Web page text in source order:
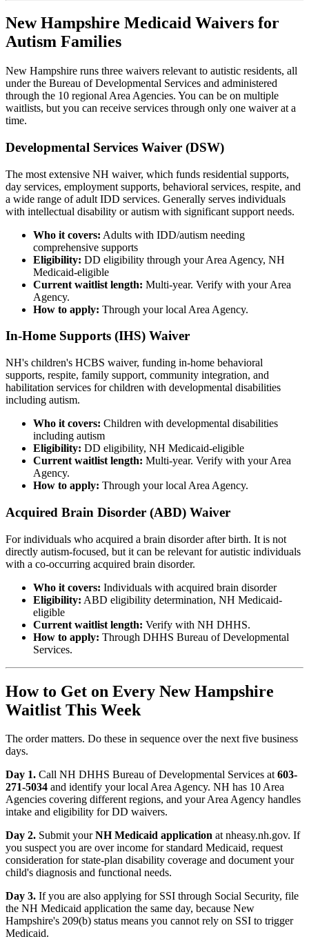
New Hampshire Medicaid Waivers for
Autism Families
New Hampshire runs three waivers relevant to autistic residents, all
under the Bureau of Developmental Services and administered
through the 10 regional Area Agencies. You can be on multiple
waitlists, but you can receive services through only one waiver at a
time.
Developmental Services Waiver (DSW)
The most extensive NH waiver, which funds residential supports,
day services, employment supports, behavioral services, respite, and
a wide range of adult IDD services. Generally serves individuals
with intellectual disability or autism with significant support needs.
Who it covers: Adults with IDD/autism needing
comprehensive supports
Eligibility: DD eligibility through your Area Agency, NH
Medicaid-eligible
Current waitlist length: Multi-year. Verify with your Area
Agency.
How to apply: Through your local Area Agency.
In-Home Supports (IHS) Waiver
NH's children's HCBS waiver, funding in-home behavioral
supports, respite, family support, community integration, and
habilitation services for children with developmental disabilities
including autism.
Who it covers: Children with developmental disabilities
including autism
Eligibility: DD eligibility, NH Medicaid-eligible
Current waitlist length: Multi-year. Verify with your Area
Agency.
How to apply: Through your local Area Agency.
Acquired Brain Disorder (ABD) Waiver
For individuals who acquired a brain disorder after birth. It is not
directly autism-focused, but it can be relevant for autistic individuals
with a co-occurring acquired brain disorder.
Who it covers: Individuals with acquired brain disorder
Eligibility: ABD eligibility determination, NH Medicaid-
eligible
Current waitlist length: Verify with NH DHHS.
How to apply: Through DHHS Bureau of Developmental
Services.
How to Get on Every New Hampshire
Waitlist This Week
The order matters. Do these in sequence over the next five business
days.
Day 1. Call NH DHHS Bureau of Developmental Services at603-
271-5034 and identify your local Area Agency. NH has 10 Area
Agencies covering different regions, and your Area Agency handles
intake and eligibility for DD waivers.
Day 2. Submit yourNH Medicaid application at nheasy.nh.gov. If
you suspect you are over income for standard Medicaid, request
consideration for state-plan disability coverage and document your
child's diagnosis and functional needs.
Day 3. If you are also applying for SSI through Social Security, file
the NH Medicaid application the same day, because New
Hampshire's 209(b) status means you cannot rely on SSI to trigger
Medicaid.